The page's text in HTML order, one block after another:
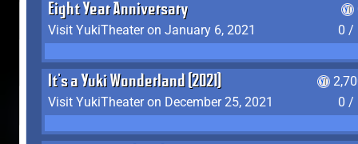
Eight Year Anniversary
Visit YukiTheater on January 6, 2021
0 /
It's a Yuki Wonderland (2021)
Visit YukiTheater on December 25, 2021
0 /